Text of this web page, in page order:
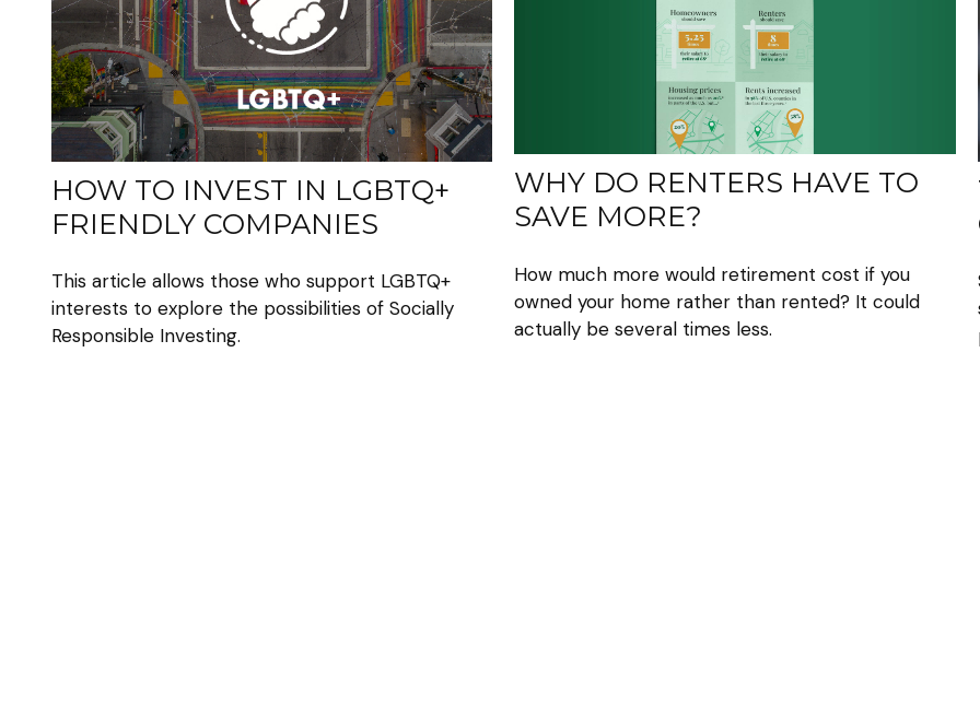
HOW TO INVEST IN LGBTQ+
FRIENDLY COMPANIES
This article allows those who support LGBTQ+
interests to explore the possibilities of Socially
Responsible Investing.
WHY DO RENTERS HAVE TO
SAVE MORE?
How much more would retirement cost if you
owned your home rather than rented? It could
actually be several times less.